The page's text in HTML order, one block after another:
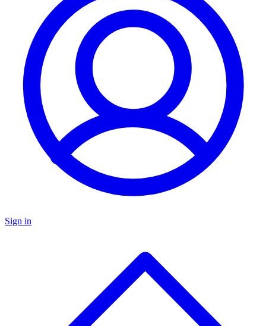
Sign in